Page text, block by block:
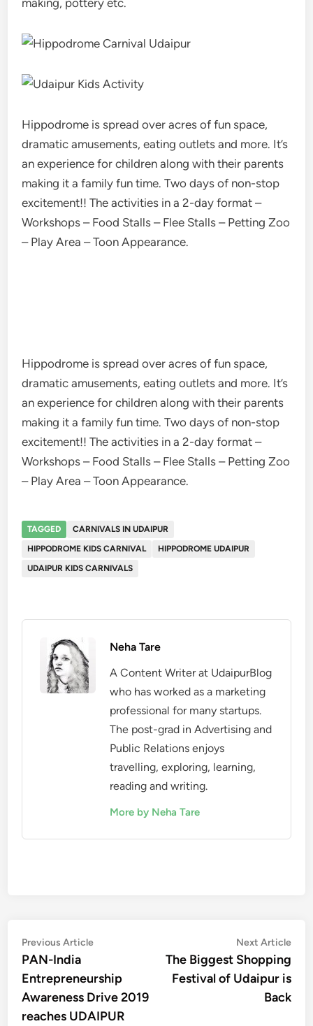
making, pottery etc.
Hippodrome is spread over acres of fun space,
dramatic amusements, eating outlets and more. It’s
an experience for children along with their parents
making it a family fun time. Two days of non-stop
excitement!! The activities in a 2-day format –
Workshops – Food Stalls – Flee Stalls – Petting Zoo
– Play Area – Toon Appearance.
Hippodrome is spread over acres of fun space,
dramatic amusements, eating outlets and more. It’s
an experience for children along with their parents
making it a family fun time. Two days of non-stop
excitement!! The activities in a 2-day format –
Workshops – Food Stalls – Flee Stalls – Petting Zoo
– Play Area – Toon Appearance.
TAGGED
CARNIVALS IN UDAIPUR
HIPPODROME KIDS CARNIVAL
HIPPODROME UDAIPUR
UDAIPUR KIDS CARNIVALS
Neha Tare
A Content Writer at UdaipurBlog
who has worked as a marketing
professional for many startups.
The post-grad in Advertising and
Public Relations enjoys
travelling, exploring, learning,
reading and writing.
More by Neha Tare
Post
navigation
Previous ArticlePrevious
PAN-India
Entrepreneurship
Awareness Drive 2019
reaches UDAIPUR
Next Article
The Biggest Shopping
Festival of Udaipur is
Back